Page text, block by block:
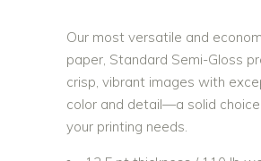
Our most versatile and
paper, Standard Semi-Gloss
crisp, vibrant images with
color and detail—a solid
your printing needs.